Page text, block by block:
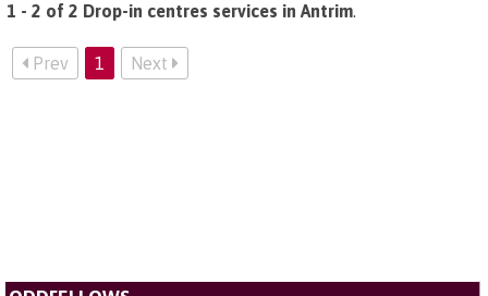
1 - 2 of 2 Drop-in centres services in Antrim.
Prev 1 Next